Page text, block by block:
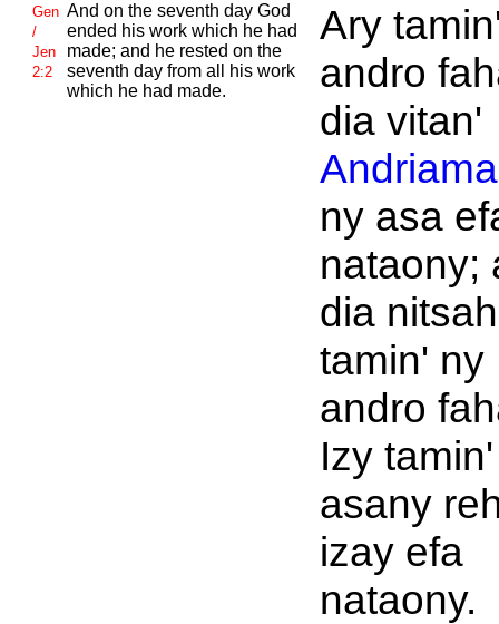
Gen
/
Jen
2:2
And on the seventh day God
ended his work which he had
made; and he rested on the
seventh day from all his work
which he had made.
Ary
andro
dia vitan'
ny asa
nataony;
dia
tamin' ny
andro
Izy
asany
izay efa
nataony.